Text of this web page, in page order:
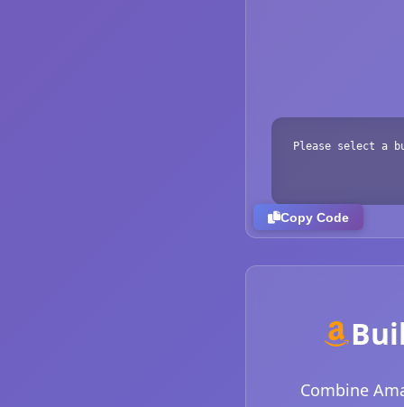
Copy Code
Please select a
Combine